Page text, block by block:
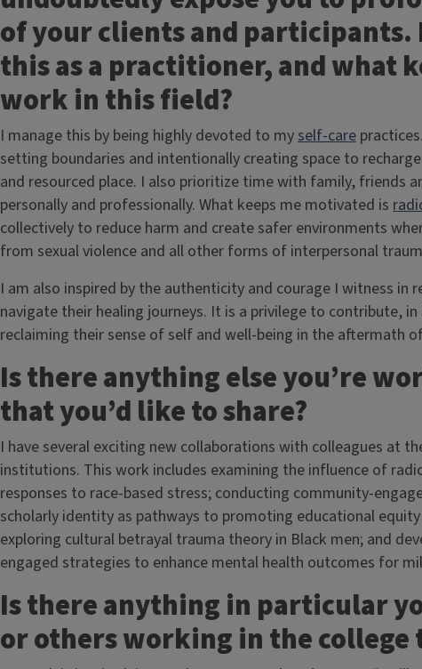
of your clients and participants.
this as a practitioner, and what
work in this field?
I manage this by being highly devoted to myself-care
setting boundaries and intentionally creating space to
and resourced place. I also prioritize time with family, friends
personally and professionally. What keeps me motivated is
collectively to reduce harm and create safer environments
from sexual violence and all other forms of interpersonal
I am also inspired by the authenticity and courage I witness in
navigate their healing journeys. It is a privilege to contribute,
reclaiming their sense of self and well-being in the aftermath
Is there anything else you’re
that you’d like to share?
I have several exciting new collaborations with colleagues at
institutions. This work includes examining the influence of
responses to race-based stress; conducting community-
scholarly identity as pathways to promoting educational
exploring cultural betrayal trauma theory in Black men; and
engaged strategies to enhance mental health outcomes for
Is there anything in particular
or others working in the college